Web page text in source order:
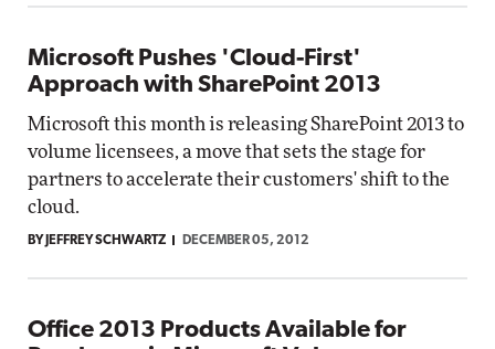
Microsoft Pushes 'Cloud-First'
Approach with SharePoint 2013
Microsoft this month is releasing SharePoint 2013 to
volume licensees, a move that sets the stage for
partners to accelerate their customers' shift to the
cloud.
BY JEFFREY SCHWARTZ DECEMBER 05, 2012
Office 2013 Products Available for